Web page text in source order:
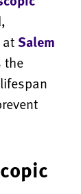
Salem
the